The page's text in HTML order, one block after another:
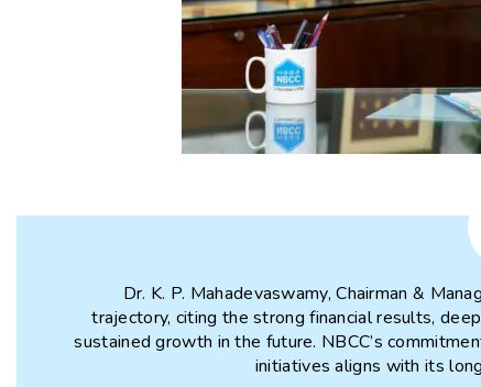
Dr. K. P. Mahadevaswamy, Chairman &
trajectory, citing the strong financial results,
sustained growth in the future. NBCC’s
initiatives aligns with its